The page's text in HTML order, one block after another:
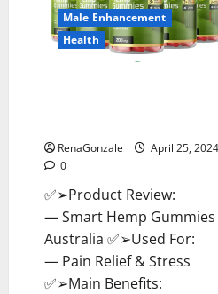
Male Enhancement
Health
RenaGonzale
April 25, 2024
0
✅➢Product Review:
— Smart Hemp Gummies
Australia ✅➢Used For:
— Pain Relief & Stress
✅➢Main Benefits: